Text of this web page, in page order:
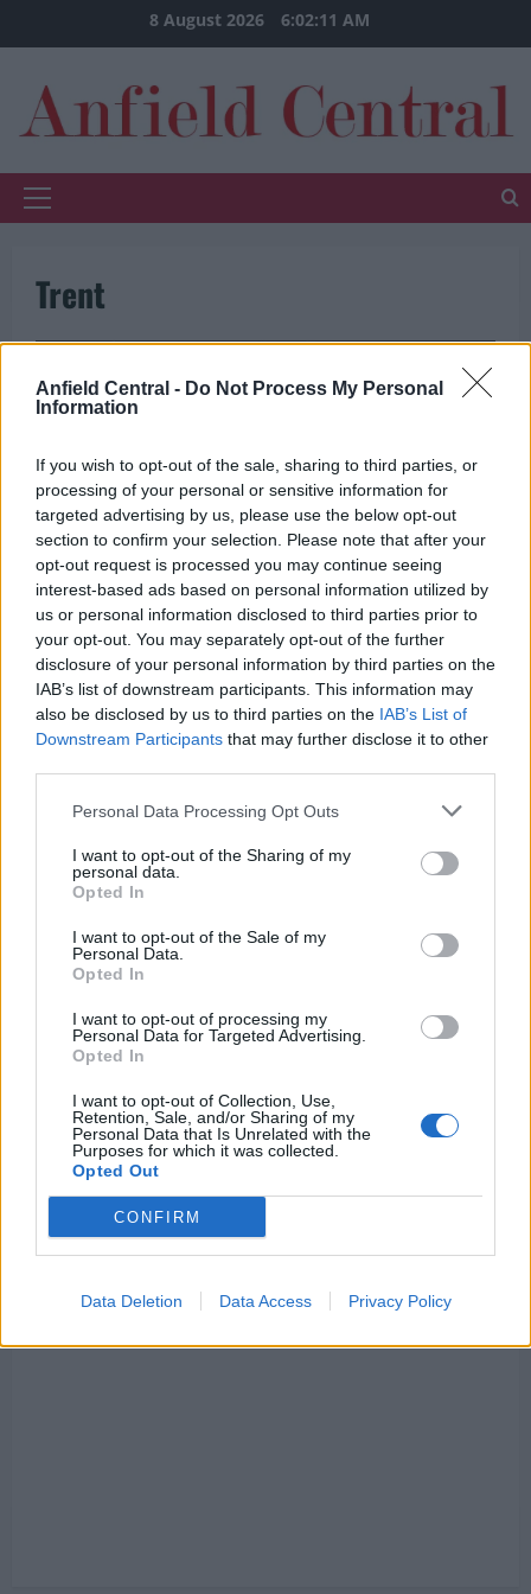
Anfield Central - Do Not Process My Personal
Information
If you wish to opt-out of the sale, sharing to third parties, or
processing of your personal or sensitive information for
targeted advertising by us, please use the below opt-out
section to confirm your selection. Please note that after your
opt-out request is processed you may continue seeing
interest-based ads based on personal information utilized by
us or personal information disclosed to third parties prior to
your opt-out. You may separately opt-out of the further
disclosure of your personal information by third parties on the
IAB’s list of downstream participants. This information may
also be disclosed by us to third parties on the IAB’s List of
Downstream Participants that may further disclose it to other
Personal Data Processing Opt Outs
I want to opt-out of the Sharing of my
personal data.
Opted In
I want to opt-out of the Sale of my
Personal Data.
Opted In
I want to opt-out of processing my
Personal Data for Targeted Advertising.
Opted In
I want to opt-out of Collection, Use,
Retention, Sale, and/or Sharing of my
Personal Data that Is Unrelated with the
Purposes for which it was collected.
Opted Out
CONFIRM
Data Deletion Data Access Privacy Policy
to
8 August 2026 6:02:11 AM
Primary
Trent
Trent Alexander-Arnold out injured for four weeks
Michael Mongie 9 November 2020 0
After pulling up with calf injury against Manchester
City, Anfield Central can confirm that Trent
Alexander-Arnold will...
Read More Read
about
Trent
Alexander-
Arnold
injured
for
four
weeks